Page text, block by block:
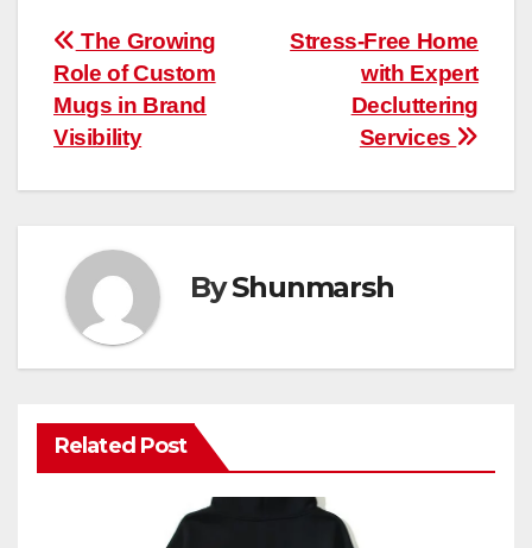
Post
navigation
Stress-Free Home
with Expert
Decluttering
Services
The Growing
Role of Custom
Mugs in Brand
Visibility
ByShunmarsh
Related Post